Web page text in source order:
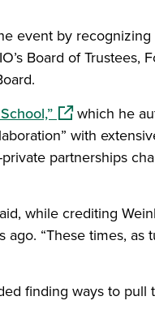
event by
Board of Trustees,
(opens in a
which he
with
partnerships
while crediting
“These times,
finding ways to pull